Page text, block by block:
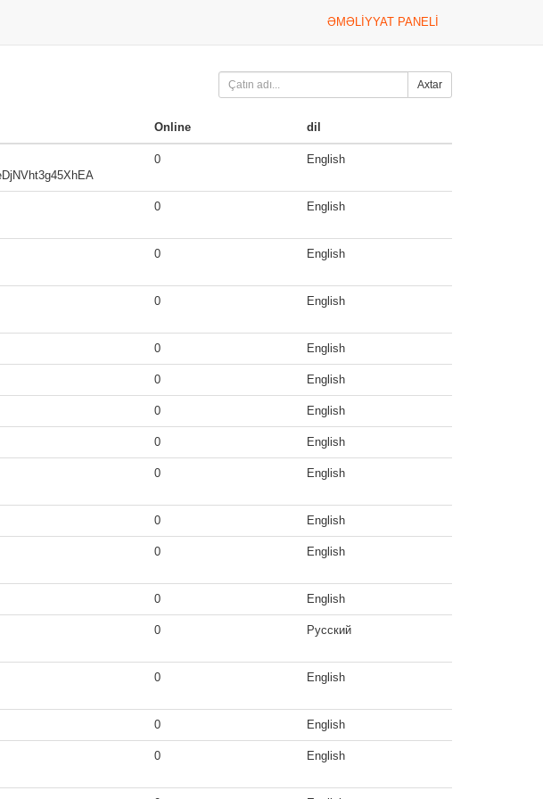
ƏMƏLIYYAT PANELI
Axtar
Online dil
0 English
0 English
0 English
0 English
0 English
0 English
0 English
0 English
0 English
0 English
0 English
0 English
0 Русский
0 English
0 English
0 English